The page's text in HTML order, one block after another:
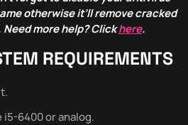
otherwise it’ll remove cracked
more help? Clickhere.
REQUIREMENTS
i5-6400 or analog.